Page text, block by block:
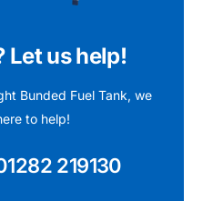
Let us help!
Bunded Fuel Tank, we
to help!
219130